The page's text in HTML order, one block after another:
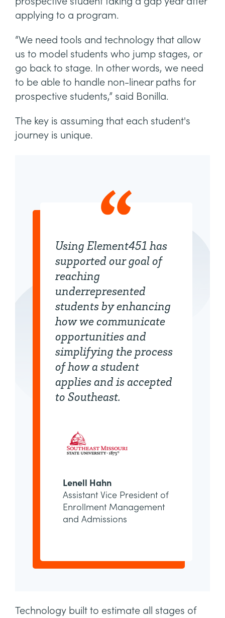
applying to a program.
“We need tools and technology that allow
us to model students who jump stages, or
go back to stage. In other words, we need
to be able to handle non-linear paths for
prospective students,” said Bonilla.
The key is assuming that each student's
journey is unique.
Using Element451 has
supported our goal of
reaching
underrepresented
students by enhancing
how we communicate
opportunities and
simplifying the process
of how a student
applies and is accepted
to Southeast.
Lenell Hahn
Assistant Vice President of
Enrollment Management
and Admissions
Technology built to estimate all stages of